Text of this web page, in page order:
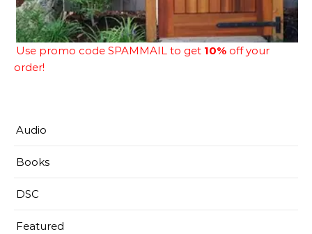
Use promo code SPAMMAIL to get 10% off your
order!
Audio
Books
DSC
Featured